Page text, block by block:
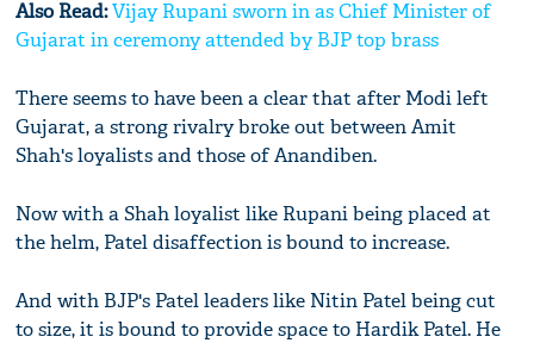
Also Read:Vijay Rupani sworn in as Chief Minister of
Gujarat in ceremony attended by BJP top brass
There seems to have been a clear that after Modi left
Gujarat, a strong rivalry broke out between Amit
Shah's loyalists and those of Anandiben.
Now with a Shah loyalist like Rupani being placed at
the helm, Patel disaffection is bound to increase.
And with BJP's Patel leaders like Nitin Patel being cut
to size, it is bound to provide space to Hardik Patel. He